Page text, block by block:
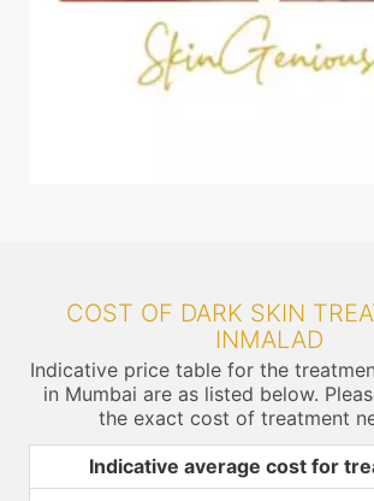
COST OF DARK SKIN
INMALAD
Indicative price table for the
in Mumbai are as listed below.
the exact cost of treatment
Indicative average cost for